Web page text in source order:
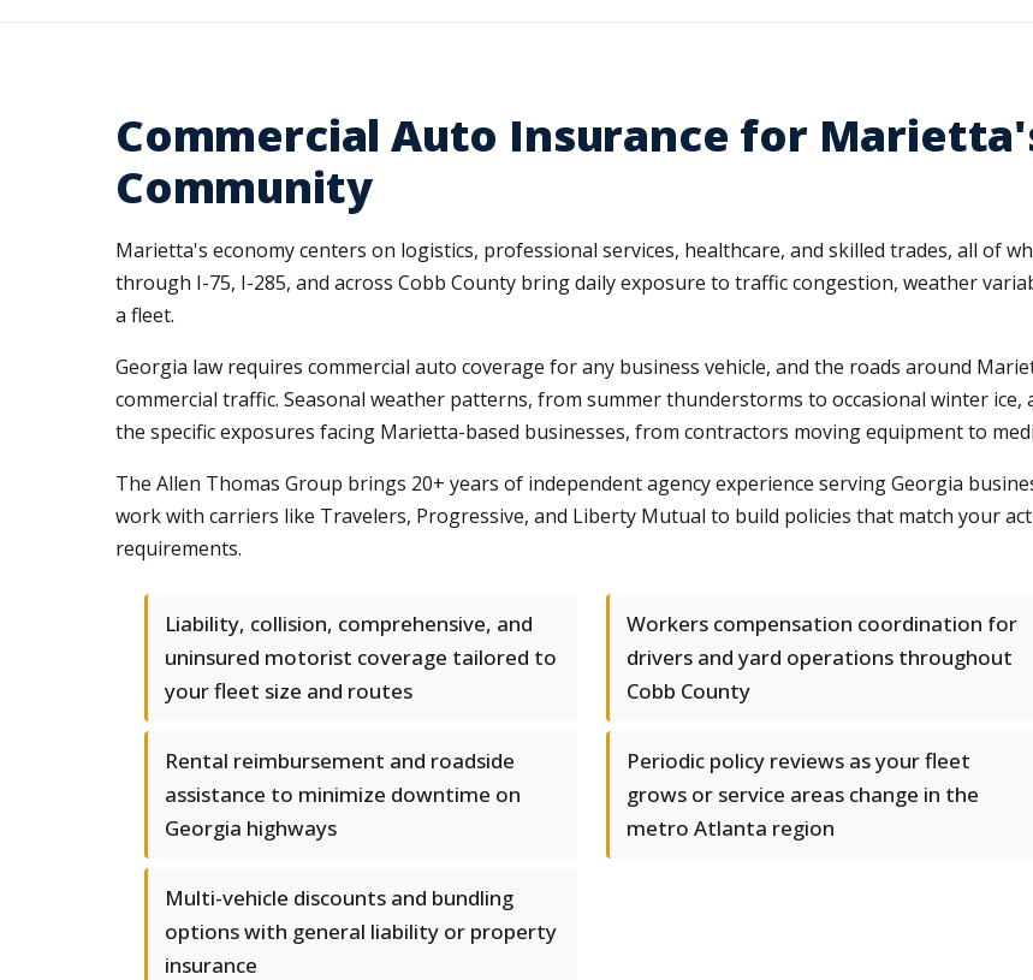
Commercial Auto Insurance for
Community
Marietta's economy centers on logistics, professional services, healthcare, and skilled trades, all of
through I-75, I-285, and across Cobb County bring daily exposure to traffic congestion, weather
a fleet.
Georgia law requires commercial auto coverage for any business vehicle, and the roads around
commercial traffic. Seasonal weather patterns, from summer thunderstorms to occasional winter
the specific exposures facing Marietta-based businesses, from contractors moving equipment to
The Allen Thomas Group brings 20+ years of independent agency experience serving Georgia
work with carriers like Travelers, Progressive, and Liberty Mutual to build policies that match your
requirements.
Liability, collision, comprehensive, and
uninsured motorist coverage tailored to
your fleet size and routes
Workers compensation coordination for
drivers and yard operations throughout
Cobb County
Rental reimbursement and roadside
assistance to minimize downtime on
Georgia highways
Periodic policy reviews as your fleet
grows or service areas change in the
metro Atlanta region
Multi-vehicle discounts and bundling
options with general liability or property
insurance